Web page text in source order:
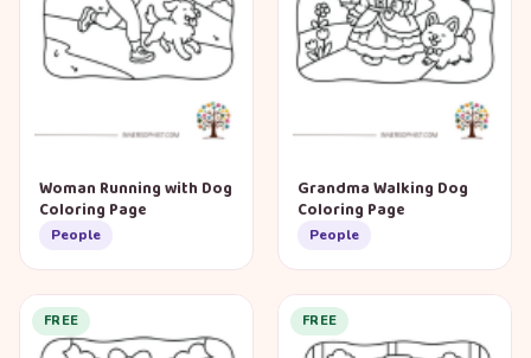
Woman Running with Dog
Coloring Page
People
Grandma Walking Dog
Coloring Page
People
FREE FREE